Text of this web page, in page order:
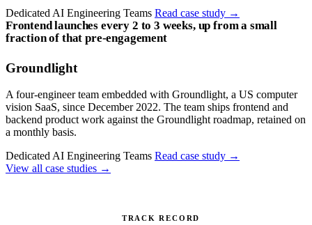
Dedicated AI Engineering Teams Read case study →
Frontend launches every 2 to 3 weeks, up from a small
fraction of that pre-engagement
Groundlight
A four-engineer team embedded with Groundlight, a US computer
vision SaaS, since December 2022. The team ships frontend and
backend product work against the Groundlight roadmap, retained on
a monthly basis.
Dedicated AI Engineering Teams Read case study →
View all case studies →
TRACK RECORD